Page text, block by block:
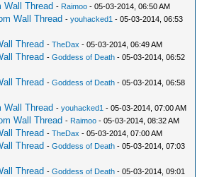
Wall Thread - Raimoo - 05-03-2014, 06:50 AM
Wall Thread -youhacked1 - 05-03-2014, 06:53
Thread -TheDax - 05-03-2014, 06:49 AM
Thread -Goddess of Death - 05-03-2014, 06:52
Thread -Goddess of Death - 05-03-2014, 06:58
Wall Thread -youhacked1 - 05-03-2014, 07:00 AM
Wall Thread - Raimoo - 05-03-2014, 08:32 AM
Thread -TheDax - 05-03-2014, 07:00 AM
Thread -Goddess of Death - 05-03-2014, 07:03
Thread -Goddess of Death - 05-03-2014, 09:01